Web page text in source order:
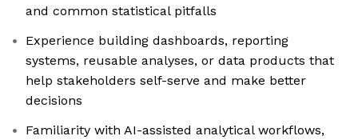
and common statistical pitfalls
Experience building dashboards, reporting
systems, reusable analyses, or data products that
help stakeholders self-serve and make better
decisions
Familiarity with AI-assisted analytical workflows,